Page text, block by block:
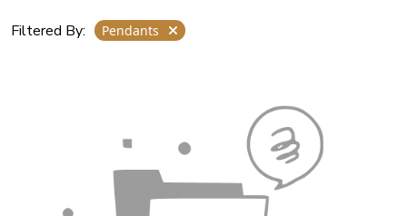
Filtered By: Pendants